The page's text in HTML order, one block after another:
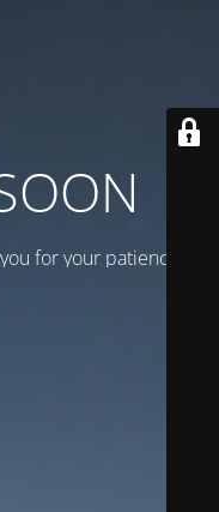
for your patience!